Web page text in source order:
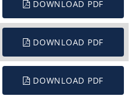
DOWNLOAD PDF
DOWNLOAD PDF
DOWNLOAD PDF